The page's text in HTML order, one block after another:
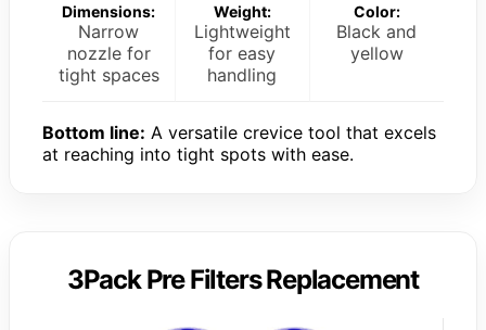
Dimensions:
Narrow
nozzle for
tight spaces
Weight:
Lightweight
for easy
handling
Color:
Black and
yellow
Bottom line: A versatile crevice tool that excels
at reaching into tight spots with ease.
3Pack Pre Filters Replacement